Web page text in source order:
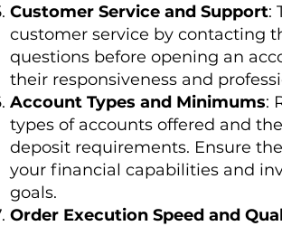
Customer Service and Support:
customer service by contacting
questions before opening an
their responsiveness and
Account Types and Minimums:
types of accounts offered and
deposit requirements. Ensure
your financial capabilities and
goals.
Order Execution Speed and